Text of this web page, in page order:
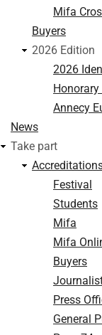
Mifa
Buyers
2026 Edition
2026
Annecy
News
Take part
Festival
Students
Mifa
Mifa
Buyers
Press
General